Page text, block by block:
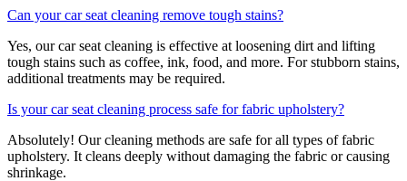
Can your car seat cleaning remove tough stains?
Yes, our car seat cleaning is effective at loosening dirt and lifting
tough stains such as coffee, ink, food, and more. For stubborn stains,
additional treatments may be required.
Is your car seat cleaning process safe for fabric upholstery?
Absolutely! Our cleaning methods are safe for all types of fabric
upholstery. It cleans deeply without damaging the fabric or causing
shrinkage.